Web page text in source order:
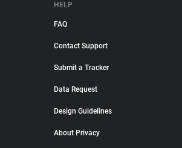
HELP
FAQ
Contact Support
Submit a Tracker
Data Request
Design Guidelines
About Privacy